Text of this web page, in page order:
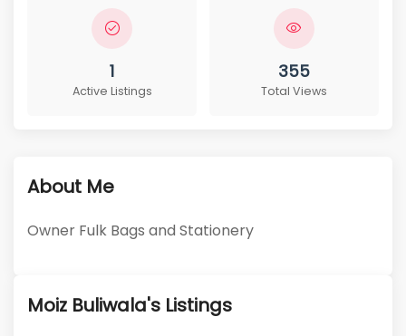
Active Listings
About Me
Owner Fulk Bags and Stationery
Moiz Buliwala's Listings